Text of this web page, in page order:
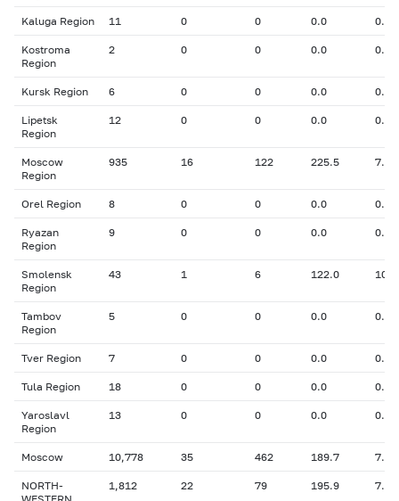
Kaluga Region 11 0 0 0.0 0.00
Kostroma
Region
2 0 0 0.0 0.00
Kursk Region 6 0 0 0.0 0.00
Lipetsk
Region
12 0 0 0.0 0.00
Moscow
Region
935 16 122 225.5 7.69
Orel Region 8 0 0 0.0 0.00
Ryazan
Region
9 0 0 0.0 0.00
Smolensk
Region
43 1 6 122.0
Tambov
Region
5 0 0 0.0 0.00
Tver Region 7 0 0 0.0 0.00
Tula Region 18 0 0 0.0 0.00
Yaroslavl
Region
13 0 0 0.0 0.00
Moscow 10,778 35 462 189.7 7.70
NORTH-
1,812 22 79 195.9 7.87